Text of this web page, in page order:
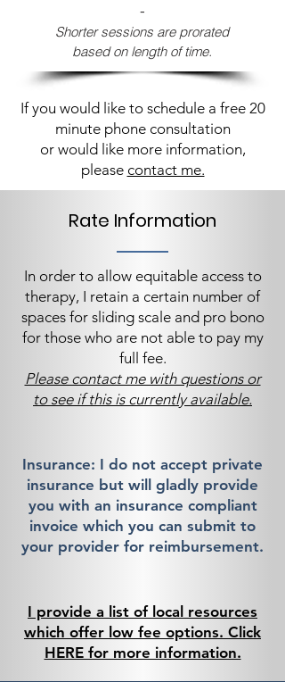
-
Shorter sessions are prorated
based on length of time.
If you would like to schedule a free 20
minute phone consultation
or would like more information,
please contact me.
Rate Information
In order to allow equitable access to
therapy, I retain a certain number of
spaces for sliding scale and pro bono
for those who are not able to pay my
full fee.
Please contact me with questions or
to see if this is currently available.
Insurance: I do not accept private
insurance but will gladly provide
you with an insurance compliant
invoice which you can submit to
your provider for reimbursement.
I provide a list of local resources
which offer low fee options. Click
HERE for more information.